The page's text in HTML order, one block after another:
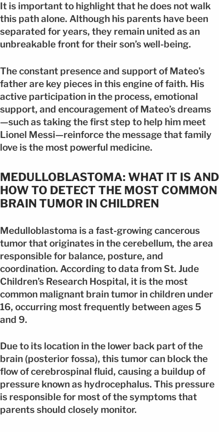
It is important to highlight that he does not walk
this path alone. Although his parents have been
separated for years, they remain united as an
unbreakable front for their son’s well-being.
The constant presence and support of Mateo’s
father are key pieces in this engine of faith. His
active participation in the process, emotional
support, and encouragement of Mateo’s dreams
—such as taking the first step to help him meet
Lionel Messi—reinforce the message that family
love is the most powerful medicine.
MEDULLOBLASTOMA: WHAT IT IS AND
HOW TO DETECT THE MOST COMMON
BRAIN TUMOR IN CHILDREN
Medulloblastoma is a fast-growing cancerous
tumor that originates in the cerebellum, the area
responsible for balance, posture, and
coordination. According to data from St. Jude
Children’s Research Hospital, it is the most
common malignant brain tumor in children under
16, occurring most frequently between ages 5
and 9.
Due to its location in the lower back part of the
brain (posterior fossa), this tumor can block the
flow of cerebrospinal fluid, causing a buildup of
pressure known as hydrocephalus. This pressure
is responsible for most of the symptoms that
parents should closely monitor.